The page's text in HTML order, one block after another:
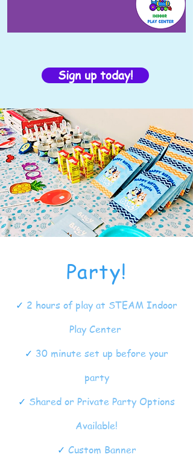
Sign up today!
Party!
✓ 2 hours of play at STEAM Indoor
Play Center
✓ 30 minute set up before your
party
✓ Shared or Private Party Options
Available!
✓ Custom Banner